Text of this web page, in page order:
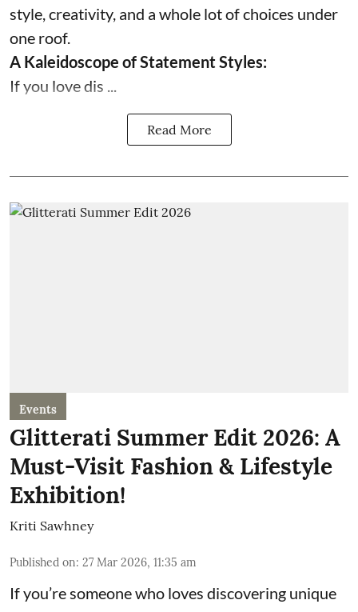
style, creativity, and a whole lot of choices under
one roof.
A Kaleidoscope of Statement Styles:
If you love dis ...
Read More
Events
Glitterati Summer Edit 2026: A
Must-Visit Fashion & Lifestyle
Exhibition!
Kriti Sawhney
Published on: 27 Mar 2026, 11:35 am
If you’re someone who loves discovering unique